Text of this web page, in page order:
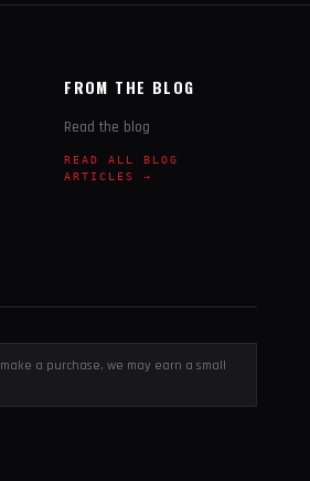
FROM THE BLOG
Read the blog
READ ALL BLOG
ARTICLES →
a purchase, we may earn a small